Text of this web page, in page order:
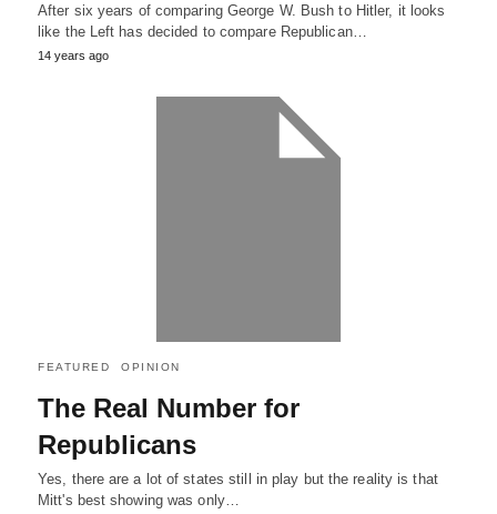
After six years of comparing George W. Bush to Hitler, it looks
like the Left has decided to compare Republican…
14 years ago
FEATURED OPINION
The Real Number for
Republicans
Yes, there are a lot of states still in play but the reality is that
Mitt's best showing was only…